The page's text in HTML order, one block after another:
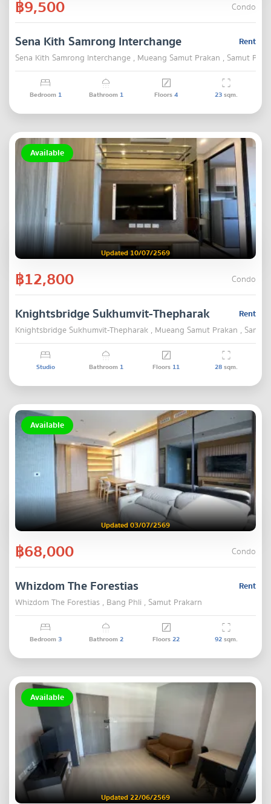
฿9,500 Condo
Rent
Sena Kith Samrong Interchange
Sena Kith Samrong Interchange , Mueang Samut Prakan , Samut
Bedroom 1 Bathroom 1 Floors4 23sqm.
Available
Updated 10/07/2569
฿12,800 Condo
Rent
Knightsbridge Sukhumvit-Thepharak
Knightsbridge Sukhumvit-Thepharak , Mueang Samut Prakan , Samut
Studio Bathroom 1 Floors 11 28sqm.
Available
Updated 03/07/2569
฿68,000 Condo
Rent
Whizdom The Forestias
Whizdom The Forestias , Bang Phli , Samut Prakarn
Bedroom3 Bathroom2 Floors22 92sqm.
Available
Updated 22/06/2569